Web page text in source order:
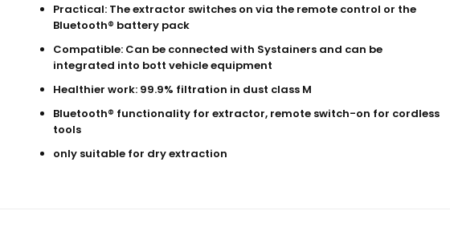
Practical: The extractor switches on via the remote control or the
Bluetooth® battery pack
Compatible: Can be connected with Systainers and can be
integrated into bott vehicle equipment
Healthier work: 99.9% filtration in dust class M
Bluetooth® functionality for extractor, remote switch-on for cordless
tools
only suitable for dry extraction